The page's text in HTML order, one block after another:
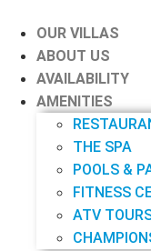
content
OUR VILLAS
ABOUT US
AVAILABILITY
AMENITIES
THE SPA
POOLS &
FITNESS
ATV